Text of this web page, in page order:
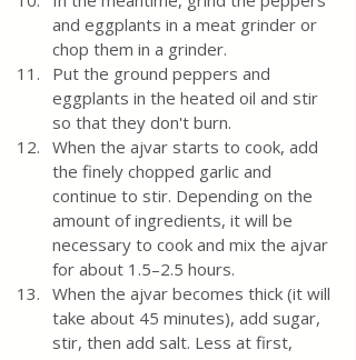
and eggplants in a meat grinder or
chop them in a grinder.
Put the ground peppers and
eggplants in the heated oil and stir
so that they don't burn.
When the ajvar starts to cook, add
the finely chopped garlic and
continue to stir. Depending on the
amount of ingredients, it will be
necessary to cook and mix the ajvar
for about 1.5–2.5 hours.
When the ajvar becomes thick (it will
take about 45 minutes), add sugar,
stir, then add salt. Less at first,